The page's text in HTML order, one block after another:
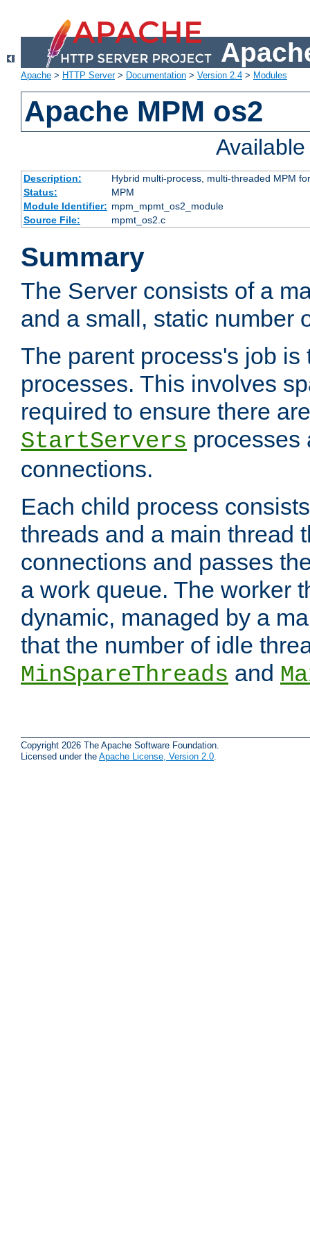
Apache > HTTP Server> Documentation > Version 2.4 > Modules
Apache MPM os2
Description:
Hybrid multi-process, multi-threaded MPM
Status:
MPM
Module Identifier: mpm_mpmt_os2_module
Source File:
mpmt_os2.c
Summary
The Server consists of a
and a small, static number
The parent process's job
processes. This involves
required to ensure there
StartServers processes
connections.
Each child process
threads and a main thread
connections and passes
a work queue. The worker
dynamic, managed by a
that the number of idle
MinSpareThreads and
Copyright 2026 The Apache Software Foundation.
Licensed under the Apache License, Version 2.0